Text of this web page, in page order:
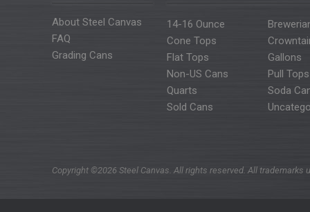
About Steel Canvas
FAQ
Grading Cans
14-16 Ounce
Cone Tops
Flat Tops
Gallons
Non-US Cans
Pull Tops
Quarts
Soda
Sold Cans
Copyright ©2026 Steel Canvas. All rights reserved. All